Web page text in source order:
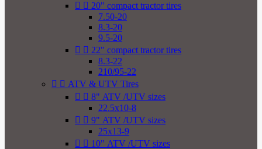
  20" compact tractor tires
7.50-20
8.3-20
9.5-20
  22" compact tractor tires
8.3-22
210/95-22
  ATV & UTV Tires
  8" ATV /UTV sizes
22.5x10-8
  9" ATV /UTV sizes
25x13-9
  10" ATV /UTV sizes